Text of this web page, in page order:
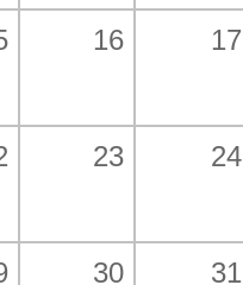
16 17
23 24
30 31